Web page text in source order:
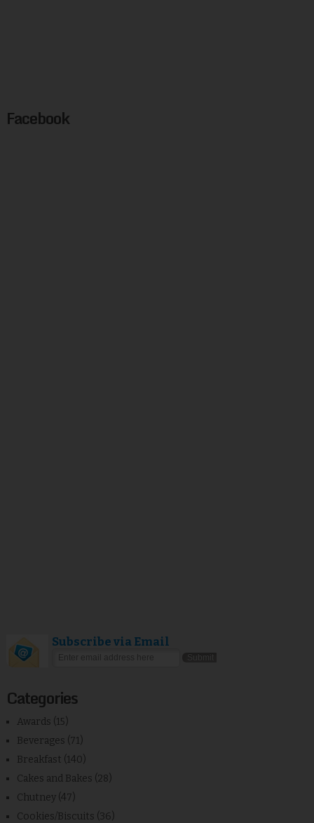
Facebook
Subscribe via Email
Categories
Awards (15)
Beverages (71)
Breakfast (140)
Cakes and Bakes (28)
Chutney (47)
Cookies/Biscuits (36)